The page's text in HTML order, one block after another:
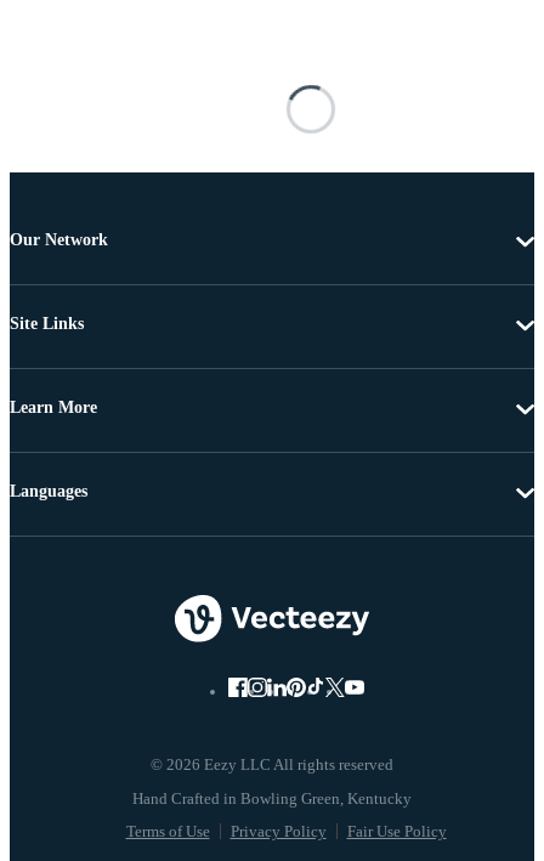
Our Network
Site Links
Learn More
© 2026 Eezy LLC All rights reserved
Terms of Use Privacy Policy Fair Use Policy
Languages